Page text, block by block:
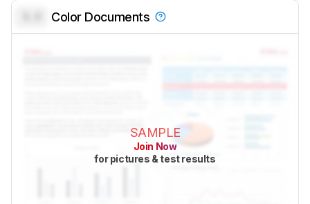
Color Documents
SAMPLE
Join Now
for pictures & test results